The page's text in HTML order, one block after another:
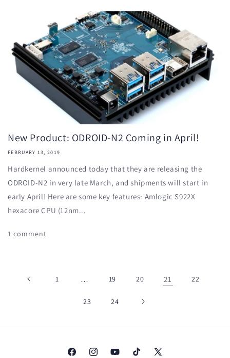
New Product: ODROID-N2 Coming in April!
FEBRUARY 13, 2019
Hardkernel announced today that they are releasing the
ODROID-N2 in very late March, and shipments will start in
early April! Here are some key features: Amlogic S922X
hexacore CPU (12nm...
1 comment
1 … 19 20 21 22
23 24